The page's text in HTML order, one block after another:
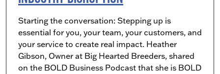
Starting the conversation: Stepping up is
essential for you, your team, your customers, and
your service to create real impact. Heather
Gibson, Owner at Big Hearted Breeders, shared
on the BOLD Business Podcast that she is BOLD